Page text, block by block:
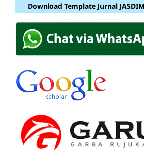
Download Template Jurnal